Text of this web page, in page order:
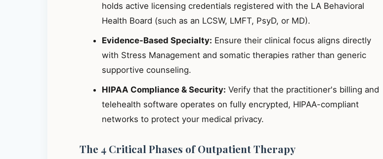
holds active licensing credentials registered with the LA Behavioral
Health Board (such as an LCSW, LMFT, PsyD, or MD).
Evidence-Based Specialty: Ensure their clinical focus aligns directly
with Stress Management and somatic therapies rather than generic
supportive counseling.
HIPAA Compliance & Security: Verify that the practitioner's billing and
telehealth software operates on fully encrypted, HIPAA-compliant
networks to protect your medical privacy.
The 4 Critical Phases of Outpatient Therapy